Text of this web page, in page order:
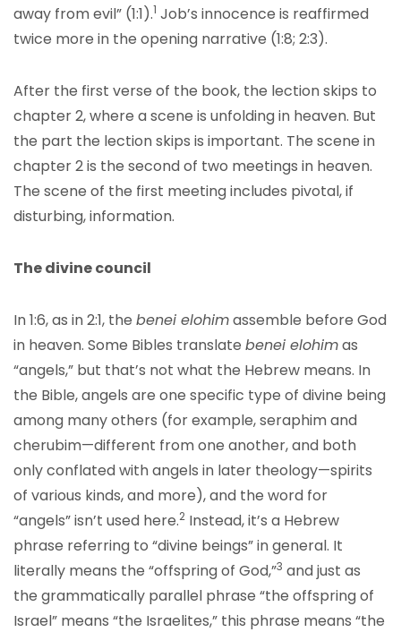
away from evil” (1:1).1 Job’s innocence is reaffirmed
twice more in the opening narrative (1:8; 2:3).
After the first verse of the book, the lection skips to
chapter 2, where a scene is unfolding in heaven. But
the part the lection skips is important. The scene in
chapter 2 is the second of two meetings in heaven.
The scene of the first meeting includes pivotal, if
disturbing, information.
The divine council
In 1:6, as in 2:1, the benei elohimassemble before God
in heaven. Some Bibles translate benei elohimas
“angels,” but that’s not what the Hebrew means. In
the Bible, angels are one specific type of divine being
among many others (for example, seraphim and
cherubim—different from one another, and both
only conflated with angels in later theology—spirits
of various kinds, and more), and the word for
“angels” isn’t used here.2 Instead, it’s a Hebrew
phrase referring to “divine beings” in general. It
literally means the “offspring of God,”3 and just as
the grammatically parallel phrase “the offspring of
Israel” means “the Israelites,” this phrase means “the